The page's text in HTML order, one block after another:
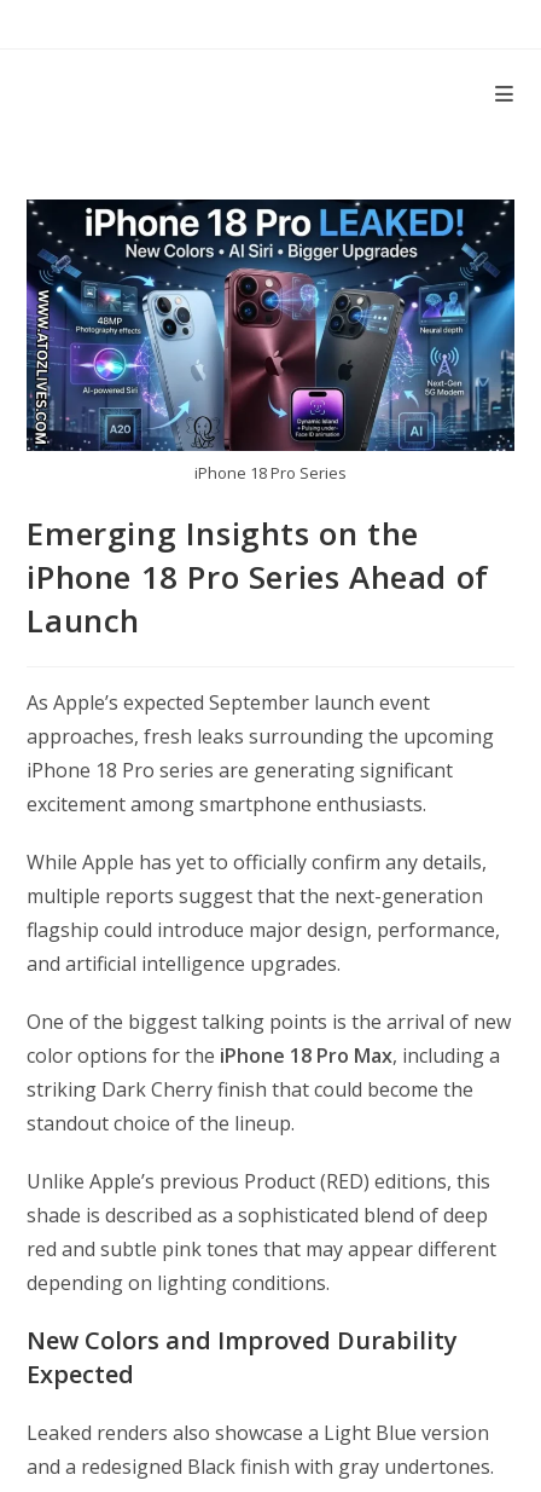
iPhone 18 Pro Series
Emerging Insights on the
iPhone 18 Pro Series Ahead of
Launch
As Apple’s expected September launch event
approaches, fresh leaks surrounding the upcoming
iPhone 18 Pro series are generating significant
excitement among smartphone enthusiasts.
While Apple has yet to officially confirm any details,
multiple reports suggest that the next-generation
flagship could introduce major design, performance,
and artificial intelligence upgrades.
One of the biggest talking points is the arrival of new
color options for the iPhone 18 Pro Max, including a
striking Dark Cherry finish that could become the
standout choice of the lineup.
Unlike Apple’s previous Product (RED) editions, this
shade is described as a sophisticated blend of deep
red and subtle pink tones that may appear different
depending on lighting conditions.
New Colors and Improved Durability
Expected
Leaked renders also showcase a Light Blue version
and a redesigned Black finish with gray undertones.